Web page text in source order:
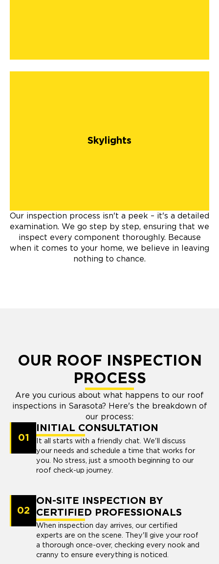
Skylights
Our inspection process isn't a peek – it's a detailed
examination. We go step by step, ensuring that we
inspect every component thoroughly. Because
when it comes to your home, we believe in leaving
nothing to chance.
OUR ROOF INSPECTION
PROCESS
Are you curious about what happens to our roof
inspections in Sarasota? Here's the breakdown of
our process:
01
INITIAL CONSULTATION
It all starts with a friendly chat. We'll discuss
your needs and schedule a time that works for
you. No stress, just a smooth beginning to our
roof check-up journey.
02
ON-SITE INSPECTION BY
CERTIFIED PROFESSIONALS
When inspection day arrives, our certified
experts are on the scene. They'll give your roof
a thorough once-over, checking every nook and
cranny to ensure everything is noticed.